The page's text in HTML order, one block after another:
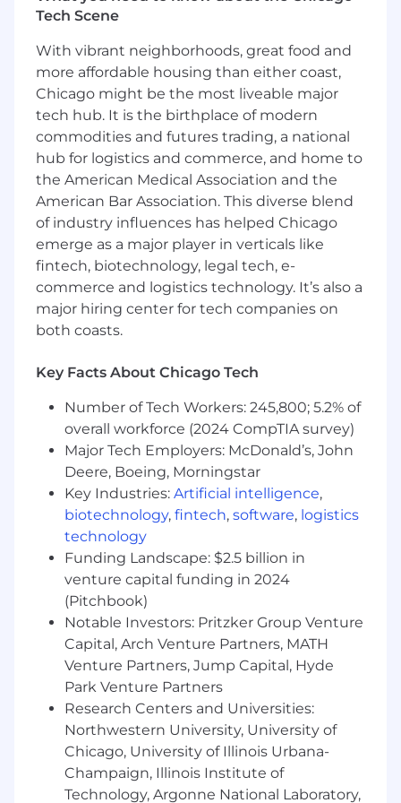
various communities in which we live and
Employer.
Plante Moran maintains a drug-free workplace.
Interested applicants must submit their resume
for consideration using our applicant tracking
system. Due to the high volume of interest in
our positions, only candidates selected for
interviews will be contacted. Candidates must
be legally authorized to work in the United
States without sponsorship, with the exception
of qualified candidates who are bilingual in
either Japanese and English or Chinese and
English. Unsolicited resumes from search firms
or employment agencies, or similar, will not be
paid a fee and become the property of Plante
The specific statements above are not intended
to be all-inclusive.
We are pleased to offer eligible staff a robust
benefits package. Eligibility and contribution
requirements for some of these benefits vary
based on the number of hours staff work per
week. Highlights include health, dental, vision,
disability, and life insurance. In addition to this,
eligible staff are able to take advantage of our
Flexible Time Off and various pre-determined
holidays, as well as a 401(k) plan, flexible
benefits plans, business-related travel expense,
lodging, and meal reimbursement for business-
related use. A pension plan is also available for
staff. A discretionary bonus plan is available for
eligible staff. Plante Moran also offers some
contingent staff positions the option to elect
health insurance in addition to limited paid sick
Tech Scene
With vibrant neighborhoods, great food and
more affordable housing than either coast,
Chicago might be the most liveable major
tech hub. It is the birthplace of modern
commodities and futures trading, a national
hub for logistics and commerce, and home to
the American Medical Association and the
American Bar Association. This diverse blend
of industry influences has helped Chicago
emerge as a major player in verticals like
fintech, biotechnology, legal tech, e-
commerce and logistics technology. It’s also a
major hiring center for tech companies on
both coasts.
Key Facts About Chicago Tech
Number of Tech Workers: 245,800; 5.2% of
overall workforce (2024 CompTIA survey)
Major Tech Employers: McDonald’s, John
Deere, Boeing, Morningstar
Key Industries: Artificial intelligence,
biotechnology, fintech, software, logistics
technology
Funding Landscape: $2.5 billion in
venture capital funding in 2024
(Pitchbook)
Notable Investors: Pritzker Group Venture
Capital, Arch Venture Partners, MATH
Venture Partners, Jump Capital, Hyde
Park Venture Partners
Research Centers and Universities:
Northwestern University, University of
Chicago, University of Illinois Urbana-
Champaign, Illinois Institute of
Technology, Argonne National Laboratory,